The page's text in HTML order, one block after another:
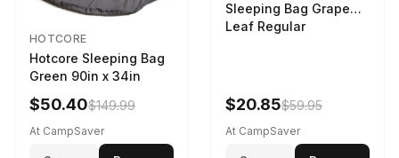
HOTCORE
Hotcore Sleeping Bag
Green 90in x 34in
$50.40$149.99
At CampSaver
Sleeping Bag Grape
Leaf Regular
$20.85$59.95
At CampSaver